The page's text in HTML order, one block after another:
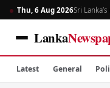
Thu, 6 Aug 2026Sri
Lanka
Latest General